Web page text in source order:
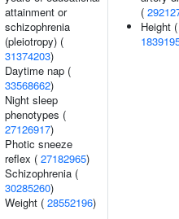
attainment or
schizophrenia
(pleiotropy) (
31374203)
Daytime nap (
33568662)
Night sleep
phenotypes (
27126917)
Photic sneeze
reflex ( 27182965)
Schizophrenia (
30285260)
Weight ( 28552196)
(
Height (